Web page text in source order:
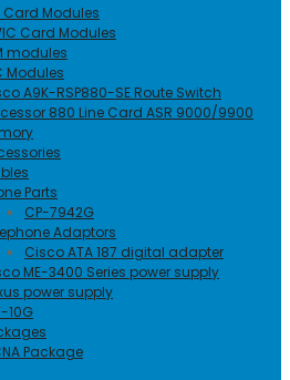
Card Modules
Card Modules
modules
Modules
A9K-RSP880-SE Route Switch
880 Line Card ASR 9000/9900
Parts
CP-7942G
Adaptors
Cisco ATA 187 digital adapter
ME-3400 Series power supply
power supply
10G
Package